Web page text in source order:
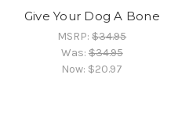
Give Your Dog A Bone
MSRP:$34.95
Was:$34.95
Now: $20.97